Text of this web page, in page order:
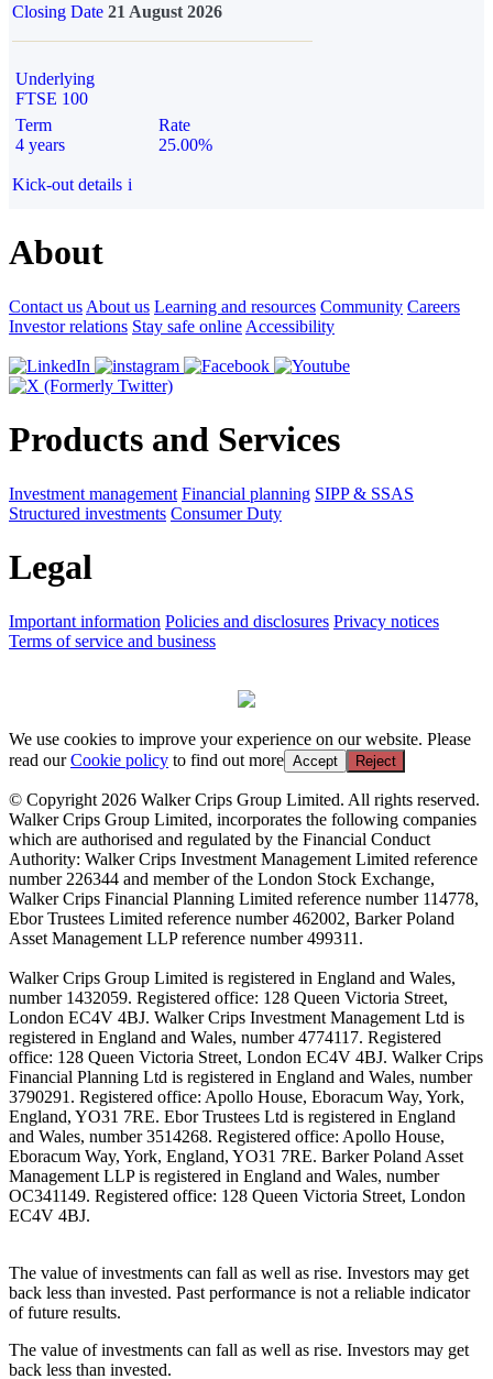
Closing Date 21 August 2026
Underlying
FTSE 100
Term
4 years
Rate
25.00%
Kick-out details i
About
Contact us About us Learning and resources Community Careers
Investor relations Stay safe online Accessibility
Products and Services
Investment management Financial planning SIPP & SSAS
Structured investments Consumer Duty
Legal
Important information Policies and disclosures Privacy notices
Terms of service and business
We use cookies to improve your experience on our website. Please
read ourCookie policy to find out more Accept Reject
© Copyright 2026 Walker Crips Group Limited. All rights reserved.
Walker Crips Group Limited, incorporates the following companies
which are authorised and regulated by the Financial Conduct
Authority: Walker Crips Investment Management Limited reference
number 226344 and member of the London Stock Exchange,
Walker Crips Financial Planning Limited reference number 114778,
Ebor Trustees Limited reference number 462002, Barker Poland
Asset Management LLP reference number 499311.
Walker Crips Group Limited is registered in England and Wales,
number 1432059. Registered office: 128 Queen Victoria Street,
London EC4V 4BJ. Walker Crips Investment Management Ltd is
registered in England and Wales, number 4774117. Registered
office: 128 Queen Victoria Street, London EC4V 4BJ. Walker Crips
Financial Planning Ltd is registered in England and Wales, number
3790291. Registered office: Apollo House, Eboracum Way, York,
England, YO31 7RE. Ebor Trustees Ltd is registered in England
and Wales, number 3514268. Registered office: Apollo House,
Eboracum Way, York, England, YO31 7RE. Barker Poland Asset
Management LLP is registered in England and Wales, number
OC341149. Registered office: 128 Queen Victoria Street, London
EC4V 4BJ.
The value of investments can fall as well as rise. Investors may get
back less than invested. Past performance is not a reliable indicator
of future results.
The value of investments can fall as well as rise. Investors may get
back less than invested.